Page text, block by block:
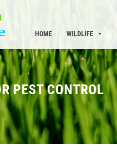
HOME WILDLIFE
PEST CONTROL